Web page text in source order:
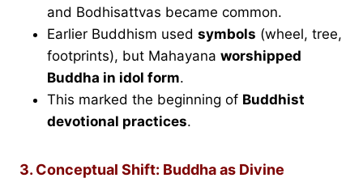
and Bodhisattvas became common.
Earlier Buddhism used symbols (wheel, tree,
footprints), but Mahayana worshipped
Buddha in idol form.
This marked the beginning of Buddhist
devotional practices.
3. Conceptual Shift: Buddha as Divine